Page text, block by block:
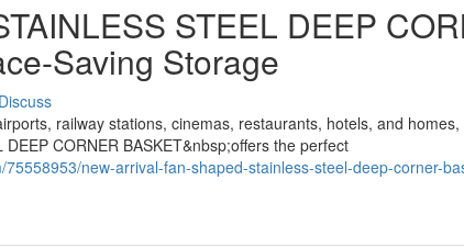
STEEL DEEP
Saving Storage
Discuss
railway stations, cinemas, restaurants, hotels, and homes,
CORNER BASKET&nbsp;offers the perfect
new-arrival-fan-shaped-stainless-steel-deep-corner-